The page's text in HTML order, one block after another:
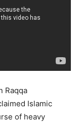
Raqqa
Islamic
of heavy